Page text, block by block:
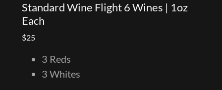
Standard Wine Flight 6 Wines | 1oz
Each
$25
3 Reds
3 Whites